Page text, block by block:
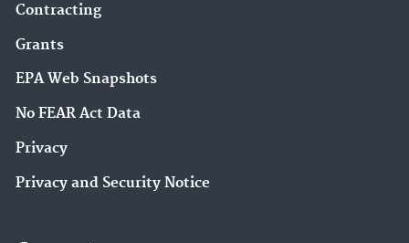
Contracting
Grants
EPA Web Snapshots
No FEAR Act Data
Privacy
Privacy and Security Notice